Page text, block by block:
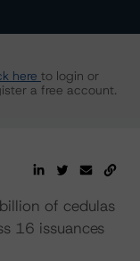
here to login or
a free account.
of cedulas
16 issuances